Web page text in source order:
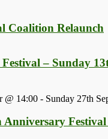
Coalition Relaunch
– Sunday
@ 14:00 - Sunday 27th
Anniversary Festival